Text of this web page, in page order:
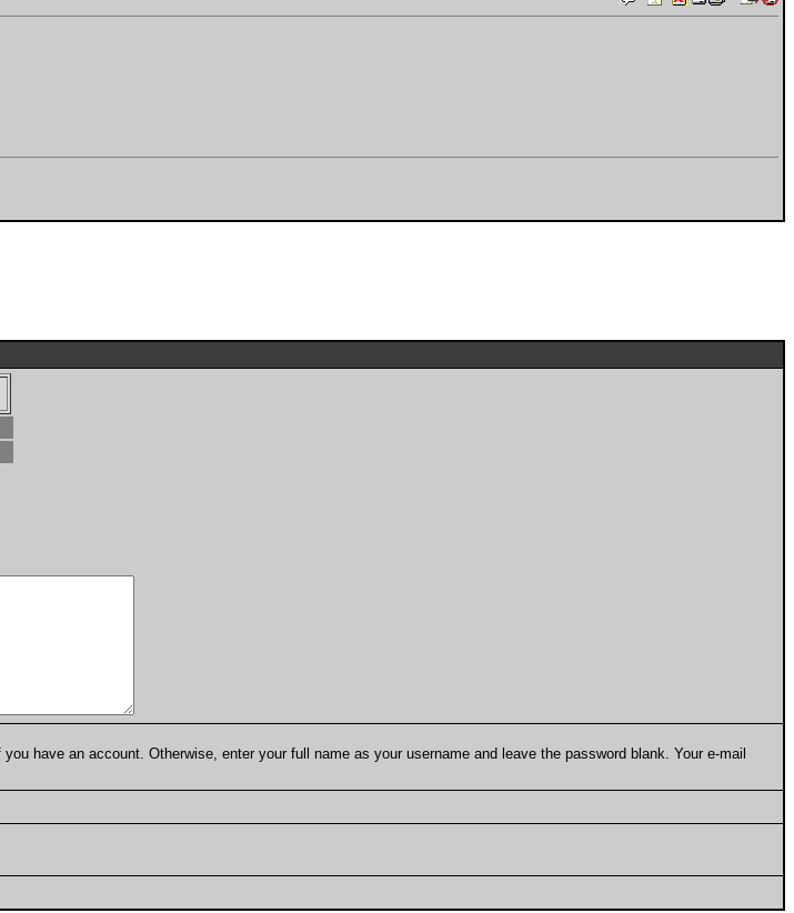
have an account. Otherwise, enter your full name as your username and leave the password blank. Your e-mail